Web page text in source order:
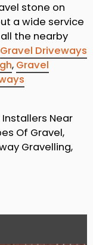
stone on
a wide service
the nearby
Gravel Driveways
, Gravel
Near
Of Gravel,
Gravelling,